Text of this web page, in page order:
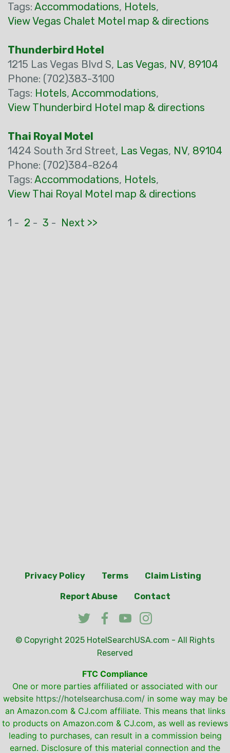
Tags: Accommodations, Hotels,
View Vegas Chalet Motel map & directions
Thunderbird Hotel
1215 Las Vegas Blvd S, Las Vegas, NV, 89104
Phone: (702)383-3100
Tags: Hotels, Accommodations,
View Thunderbird Hotel map & directions
Thai Royal Motel
1424 South 3rd Street, Las Vegas, NV, 89104
Phone: (702)384-8264
Tags: Accommodations, Hotels,
View Thai Royal Motel map & directions
1 - 2 - 3 - Next >>
Privacy Policy Terms Claim Listing
Report Abuse Contact
© Copyright 2025 HotelSearchUSA.com - All Rights
Reserved
FTC Compliance
One or more parties affiliated or associated with our
website https://hotelsearchusa.com/in some way may be
an Amazon.com & CJ.com affiliate. This means that links
to products on Amazon.com & CJ.com, as well as reviews
leading to purchases, can result in a commission being
earned. Disclosure of this material connection and the